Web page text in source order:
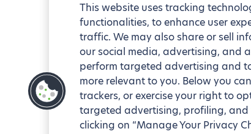
This website uses tracking
functionalities, to enhance user
traffic. We may also share or sell
our social media, advertising, and
perform targeted advertising and
more relevant to you. Below you
trackers, or exercise your right to
targeted advertising, profiling,
clicking on “Manage Your Privacy